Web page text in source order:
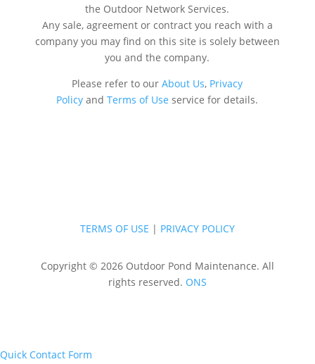
the Outdoor Network Services.
Any sale, agreement or contract you reach with a
company you may find on this site is solely between
you and the company.
Please refer to our About Us, Privacy
Policy and Terms of Use service for details.
TERMS OF USE | PRIVACY POLICY
Copyright © 2026 Outdoor Pond Maintenance. All
rights reserved. ONS
Quick Contact Form